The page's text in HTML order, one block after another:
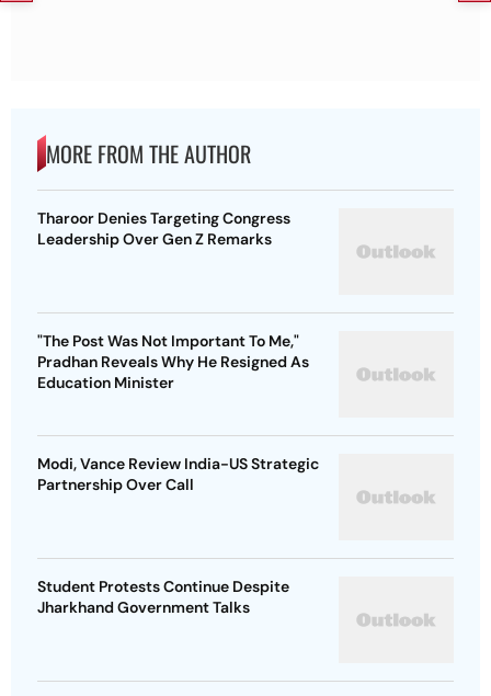
MORE FROM THE AUTHOR
Tharoor Denies Targeting Congress
Leadership Over Gen Z Remarks
"The Post Was Not Important To Me,"
Pradhan Reveals Why He Resigned As
Education Minister
Modi, Vance Review India-US Strategic
Partnership Over Call
Student Protests Continue Despite
Jharkhand Government Talks